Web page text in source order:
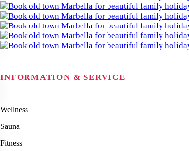
INFORMATION & SERVICE
Wellness
Sauna
Fitness